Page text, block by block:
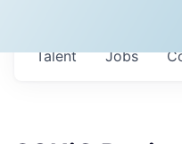
Jobs
Talent